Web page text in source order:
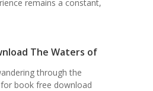
remains a constant,
The Waters of
through the
book free download